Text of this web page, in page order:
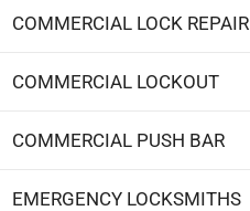
COMMERCIAL LOCK REPAIR
COMMERCIAL LOCKOUT
COMMERCIAL PUSH BAR
EMERGENCY LOCKSMITHS